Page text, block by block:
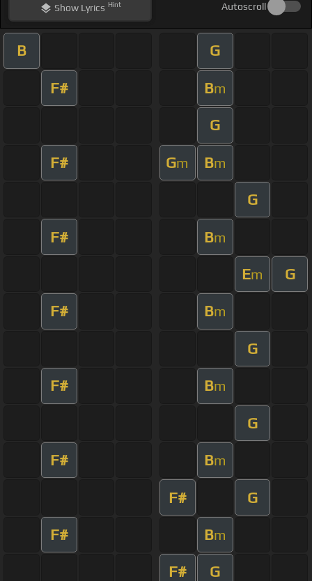
ShowLyrics Hint Autoscroll
B G
F# Bm
G
F# Gm Bm
G
F# Bm
Em G
F# Bm
G
F# Bm
G
F# Bm
F# G
F# Bm
F# G